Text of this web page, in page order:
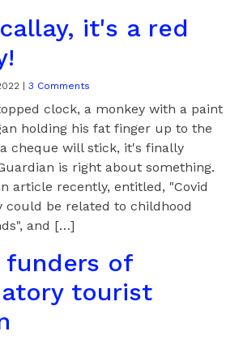
it's a red
3 Comments
clock, a monkey with a paint
holding his fat finger up to the
cheque will stick, it's finally
is right about something.
article recently, entitled, "Covid
could be related to childhood
and […]
of
tourist